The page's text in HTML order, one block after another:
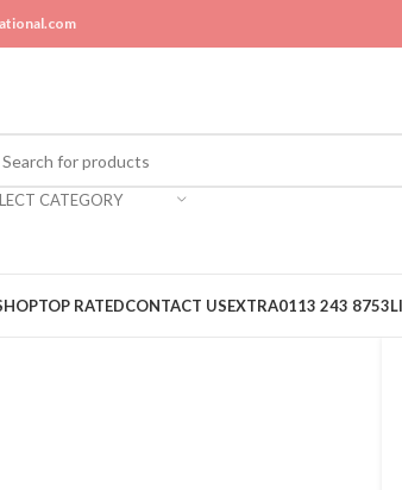
CATEGORY
TOP RATEDCONTACT USEXTRA0113 243 8753